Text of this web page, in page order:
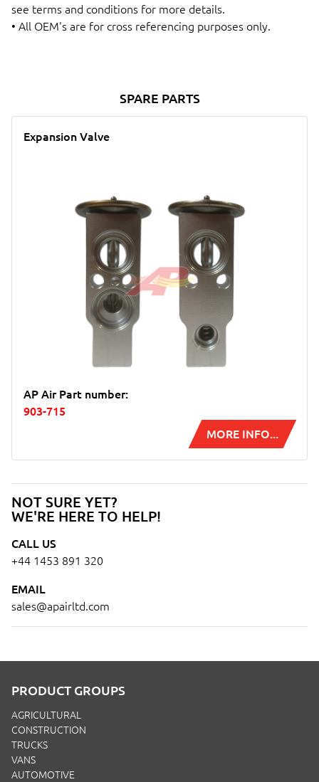
NOT SURE YET?
WE'RE HERE TO HELP!
CALL US
+44 1453 891 320
EMAIL
sales@apairltd.com
see terms and conditions for more details.
• All OEM's are for cross referencing purposes only.
SPARE PARTS
Expansion Valve
AP Air Part number:
903-715
MORE INFO...
PRODUCT GROUPS
AGRICULTURAL
CONSTRUCTION
TRUCKS
VANS
AUTOMOTIVE